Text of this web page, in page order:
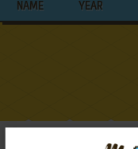
NAME YEAR